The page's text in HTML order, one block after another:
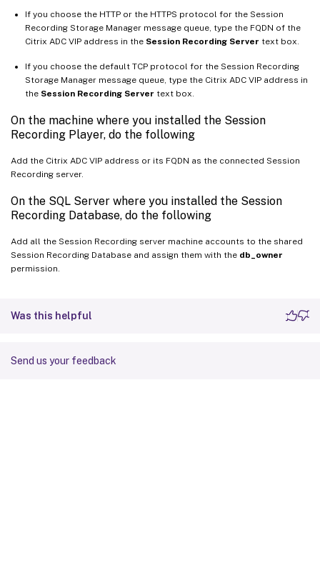
If you choose the HTTP or the HTTPS protocol for the Session
Recording Storage Manager message queue, type the FQDN of the
Citrix ADC VIP address in the Session Recording Server text box.
If you choose the default TCP protocol for the Session Recording
Storage Manager message queue, type the Citrix ADC VIP address in
the Session Recording Server text box.
On the machine where you installed the Session
Recording Player, do the following
Add the Citrix ADC VIP address or its FQDN as the connected Session
Recording server.
On the SQL Server where you installed the Session
Recording Database, do the following
Add all the Session Recording server machine accounts to the shared
Session Recording Database and assign them with the db_owner
permission.
Was this helpful
Send us your feedback